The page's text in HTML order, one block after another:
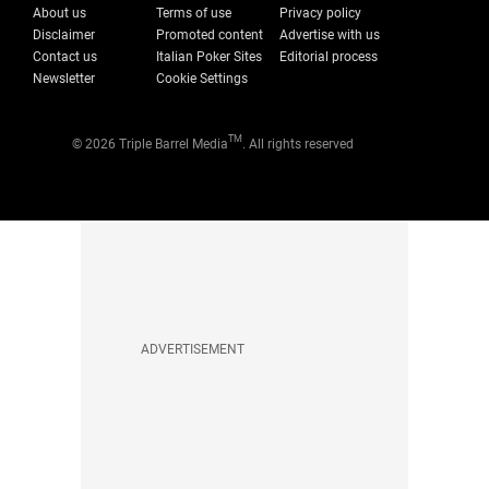
About us Terms of use
Privacy policy
Disclaimer
Promoted content
Advertise with us
Contact us
Italian Poker Sites
Editorial process
Newsletter
Cookie Settings
© 2026 Triple Barrel MediaTM . All rights reserved